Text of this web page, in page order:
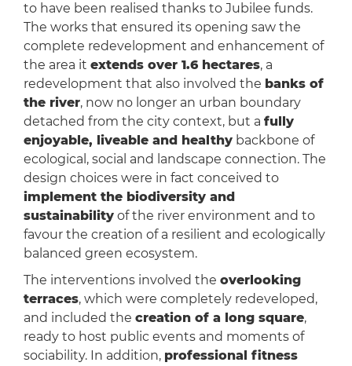
to have been realised thanks to Jubilee funds.
The works that ensured its opening saw the
complete redevelopment and enhancement of
the area it extends over 1.6 hectares, a
redevelopment that also involved the banks of
the river, now no longer an urban boundary
detached from the city context, but a fully
enjoyable, liveable and healthybackbone of
ecological, social and landscape connection. The
design choices were in fact conceived to
implement the biodiversity and
sustainabilityof the river environment and to
favour the creation of a resilient and ecologically
balanced green ecosystem.
The interventions involved the overlooking
terraces, which were completely redeveloped,
and included the creation of a long square,
ready to host public events and moments of
sociability. In addition, professional fitness